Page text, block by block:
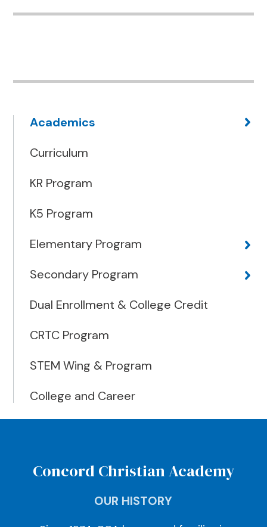
Academics
Curriculum
KR Program
K5 Program
Elementary Program
Secondary Program
Dual Enrollment & College Credit
CRTC Program
STEM Wing & Program
College and Career
Concord Christian Academy
OUR HISTORY